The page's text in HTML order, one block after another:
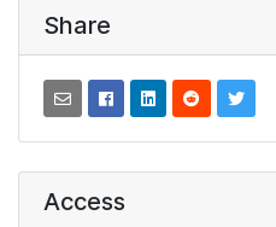
Share
Access